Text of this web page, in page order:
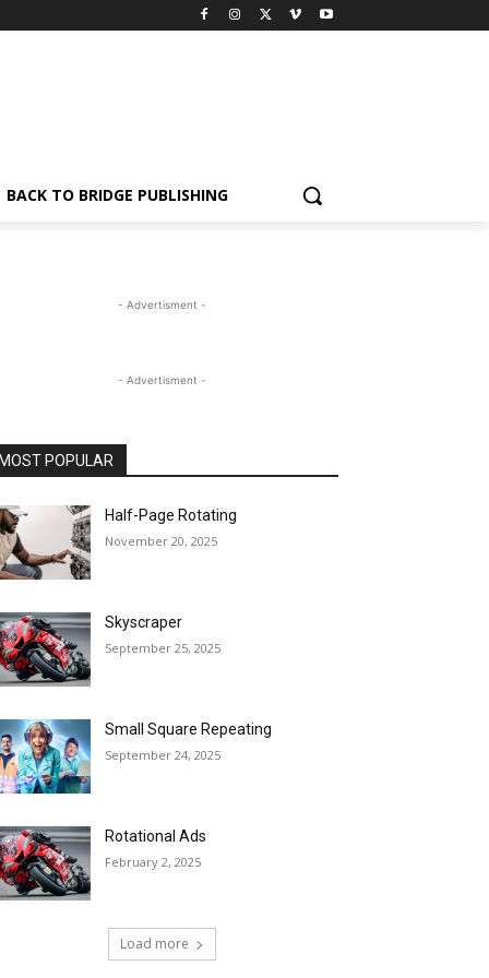
BACK TO BRIDGE PUBLISHING
- Advertisment -
- Advertisment -
MOST POPULAR
Half-Page Rotating
November 20, 2025
Skyscraper
September 25, 2025
Small Square Repeating
September 24, 2025
Rotational Ads
February 2, 2025
Load more